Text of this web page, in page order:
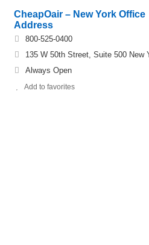
CheapOair – New York Office
Address
800-525-0400
135 W 50th Street, Suite 500 New
Always Open
Add to favorites